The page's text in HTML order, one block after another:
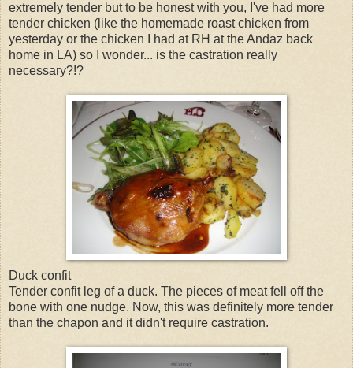
extremely tender but to be honest with you, I've had more
tender chicken (like the homemade roast chicken from
yesterday or the chicken I had at RH at the Andaz back
home in LA) so I wonder... is the castration really
necessary?!?
Duck confit
Tender confit leg of a duck. The pieces of meat fell off the
bone with one nudge. Now, this was definitely more tender
than the chapon and it didn't require castration.